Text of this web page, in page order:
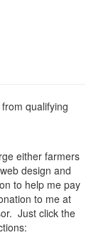
qualifying
either farmers
design and
to help me pay
to me at
Just click the